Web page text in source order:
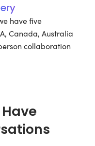
have five
Canada, Australia
collaboration